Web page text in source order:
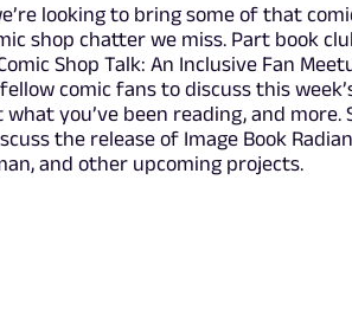
looking to bring some of that
shop chatter we miss. Part book
Shop Talk: An Inclusive Fan
comic fans to discuss this
you’ve been reading, and more.
the release of Image Book
and other upcoming projects.